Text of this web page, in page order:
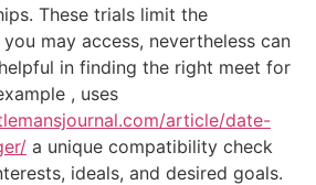
These trials limit the
may access, nevertheless can
in finding the right meet for
, uses
article/date-
a unique compatibility check
ideals, and desired goals.